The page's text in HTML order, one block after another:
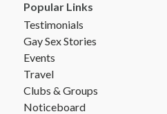
Popular Links
Testimonials
Gay Sex Stories
Events
Travel
Clubs & Groups
Noticeboard